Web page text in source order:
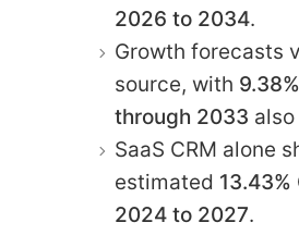
2026 to 2034.
Growth forecasts
source, with
through 2033
SaaS CRM alone
estimated 13.43%
2024 to 2027.